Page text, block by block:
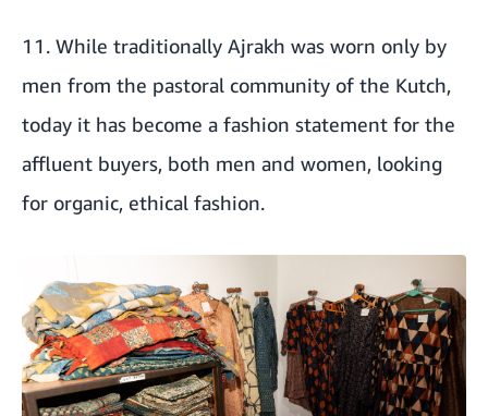
11. While traditionally Ajrakh was worn only by
men from the pastoral community of the Kutch,
today it has become a fashion statement for the
affluent buyers, both men and women, looking
for organic, ethical fashion.